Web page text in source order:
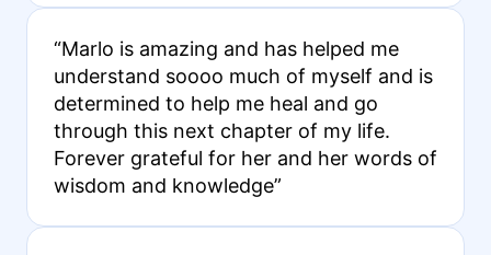
“Marlo is amazing and has helped me
understand soooo much of myself and is
determined to help me heal and go
through this next chapter of my life.
Forever grateful for her and her words of
wisdom and knowledge”